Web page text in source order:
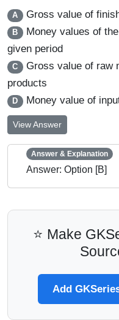
A Gross value of
B Money values of
given period
C Gross value of raw
products
D Money value of
View Answer
Answer & Explanation
Answer: Option [B]
⭐ Make
Add